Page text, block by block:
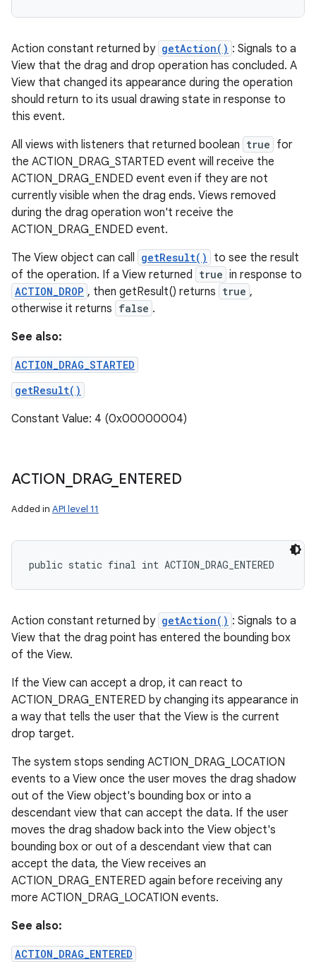
Action constant returned by getAction() : Signals to a
View that the drag and drop operation has concluded. A
View that changed its appearance during the operation
should return to its usual drawing state in response to
this event.
All views with listeners that returned boolean true for
the ACTION_DRAG_STARTED event will receive the
ACTION_DRAG_ENDED event even if they are not
currently visible when the drag ends. Views removed
during the drag operation won't receive the
ACTION_DRAG_ENDED event.
The View object can call getResult()
to see the result
of the operation. If a View returned true in response to
ACTION_DROP , then getResult() returns true ,
otherwise it returns false .
See also:
ACTION_DRAG_STARTED
getResult()
Constant Value: 4 (0x00000004)
ACTION DRAG_ ENTERED
Added in API level 11
public static final int ACTION_DRAG_ENTERED
Action constant returned by getAction() : Signals to a
View that the drag point has entered the bounding box
of the View.
If the View can accept a drop, it can react to
ACTION_DRAG_ENTERED by changing its appearance in
a way that tells the user that the View is the current
drop target.
The system stops sending ACTION_DRAG_LOCATION
events to a View once the user moves the drag shadow
out of the View object's bounding box or into a
descendant view that can accept the data. If the user
moves the drag shadow back into the View object's
bounding box or out of a descendant view that can
accept the data, the View receives an
ACTION_DRAG_ENTERED again before receiving any
more ACTION_DRAG_LOCATION events.
See also:
ACTION_DRAG_ENTERED